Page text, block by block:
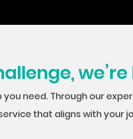
need. Through our
that aligns with your